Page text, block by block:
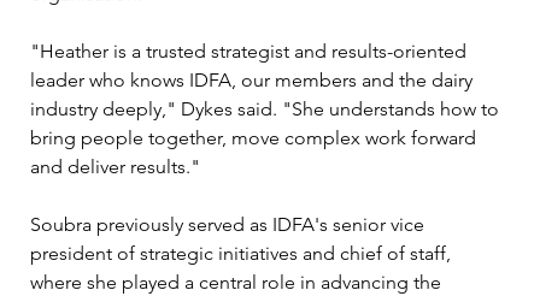
"Heather is a trusted strategist and results-oriented
leader who knows IDFA, our members and the dairy
industry deeply," Dykes said. "She understands how to
bring people together, move complex work forward
and deliver results."
Soubra previously served as IDFA's senior vice
president of strategic initiatives and chief of staff,
where she played a central role in advancing the